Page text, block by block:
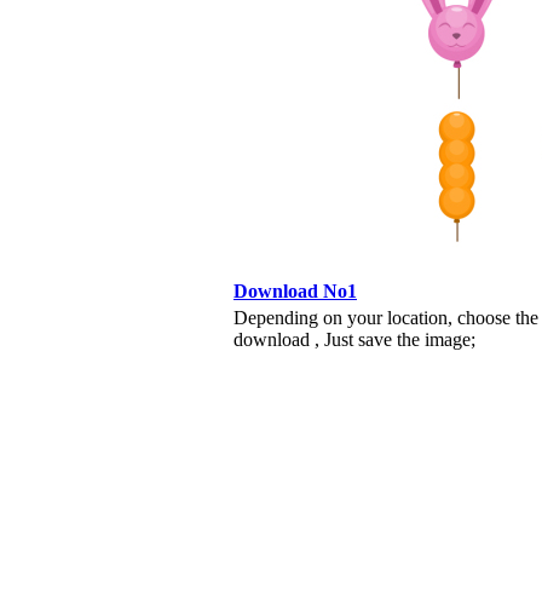
Download No1
Depending on your location, choose
download , Just save the image;